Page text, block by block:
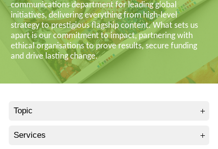
communications department for leading global
initiatives, delivering everything from high-level
strategy to prestigious flagship content. What sets us
apart is our commitment to impact, partnering with
ethical organisations to prove results, secure funding
and drive lasting change.
Topic
Services